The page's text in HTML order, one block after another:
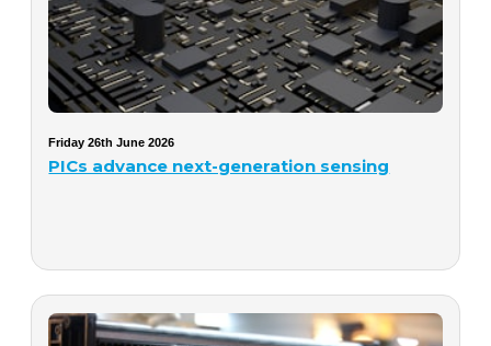
Friday 26th June 2026
PICs advance next-generation sensing